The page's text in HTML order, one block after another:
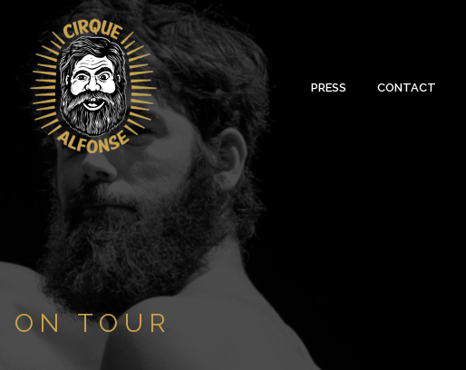
PRESS CONTACT
ON TOUR